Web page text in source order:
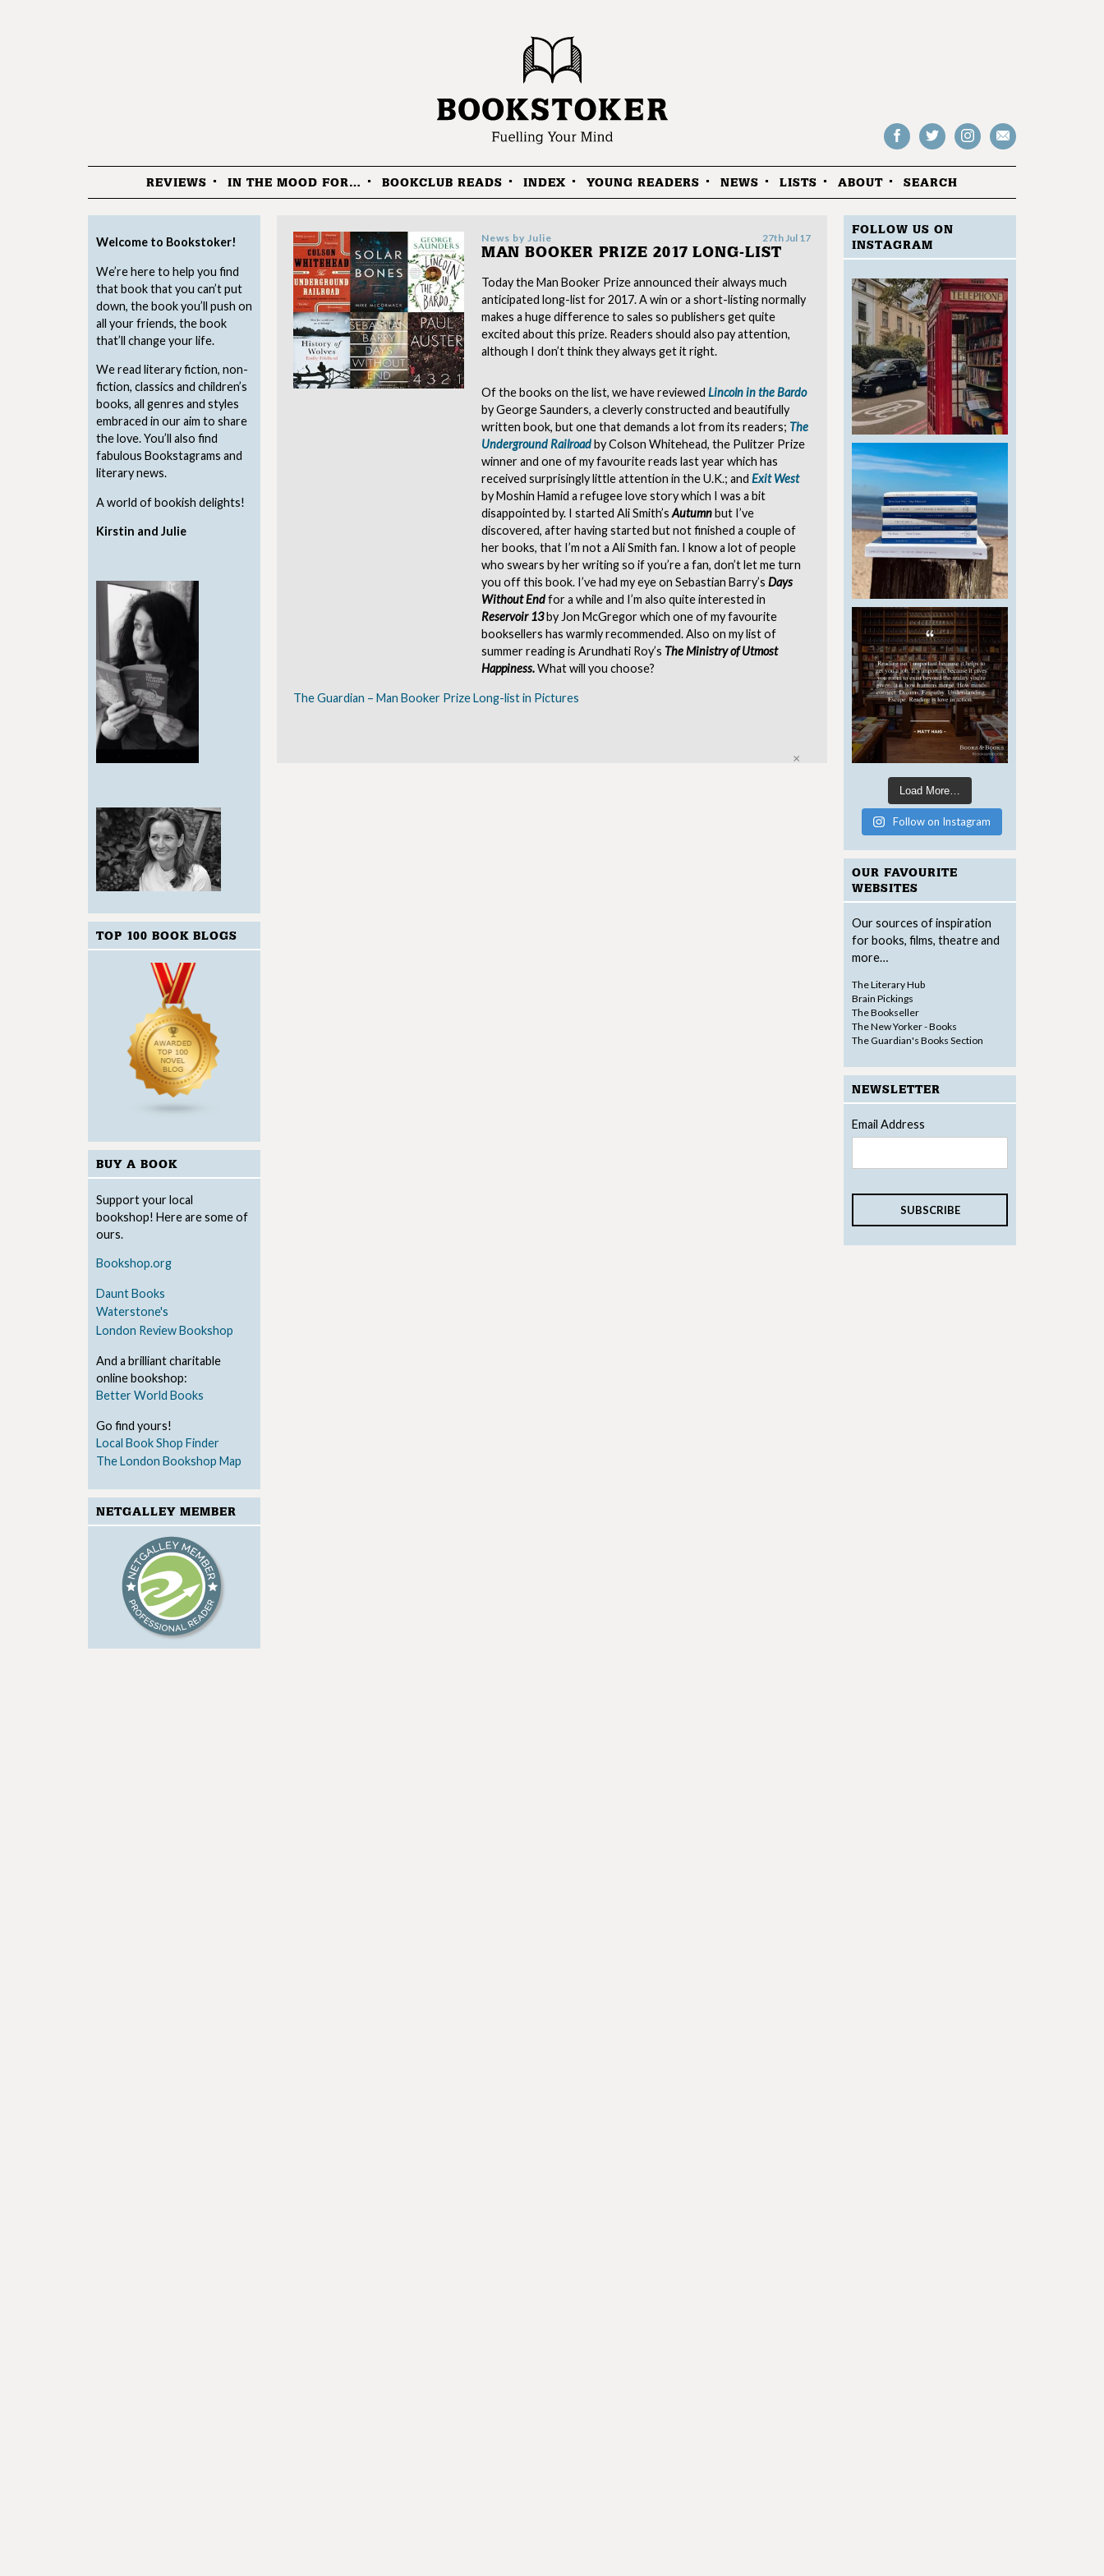
Follow
on
Facebook
Follow
on
Twitter
Follow
us
Instagram
Drop
us
MenuREVIEWS IN THE MOOD FOR… BOOKCLUB READS INDEX YOUNG READERS NEWS LISTS ABOUT SEARCH
Welcome to Bookstoker!
We’re here to help you find
that book that you can’t put
down, the book you’ll push on
all your friends, the book
that’ll change your life.
We read literary fiction, non-
fiction, classics and children’s
books, all genres and styles
embraced in our aim to share
the love. You’ll also find
fabulous Bookstagrams and
literary news.
A world of bookish delights!
Kirstin and Julie
TOP 100 BOOK BLOGS
BUY A BOOK
Support your local
bookshop! Here are some of
ours.
Bookshop.org
Daunt Books
Waterstone's
London Review Bookshop
And a brilliant charitable
online bookshop:
Better World Books
Go find yours!
Local Book Shop Finder
The London Bookshop Map
NETGALLEY MEMBER
News by Julie 27th Jul 17
MAN BOOKER PRIZE 2017 LONG-LIST
Today the Man Booker Prize announced their always much
anticipated long-list for 2017. A win or a short-listing normally
makes a huge difference to sales so publishers get quite
excited about this prize. Readers should also pay attention,
although I don’t think they always get it right.
Of the books on the list, we have reviewed Lincoln in the Bardo
by George Saunders, a cleverly constructed and beautifully
written book, but one that demands a lot from its readers; The
Underground Railroadby Colson Whitehead, the Pulitzer Prize
winner and one of my favourite reads last year which has
received surprisingly little attention in the U.K.; and Exit West
by Moshin Hamid a refugee love story which I was a bit
disappointed by. I started Ali Smith’s Autumnbut I’ve
discovered, after having started but not finished a couple of
her books, that I’m not a Ali Smith fan. I know a lot of people
who swears by her writing so if you’re a fan, don’t let me turn
you off this book. I’ve had my eye on Sebastian Barry’s Days
Without Endfor a while and I’m also quite interested in
Reservoir 13by Jon McGregor which one of my favourite
booksellers has warmly recommended. Also on my list of
summer reading is Arundhati Roy’s The Ministry of Utmost
Happiness.What will you choose?
The Guardian – Man Booker Prize Long-list in Pictures
FOLLOW US ON
INSTAGRAM
Load More…
Follow on Instagram
OUR FAVOURITE
WEBSITES
Our sources of inspiration
for books, films, theatre and
more…
The Literary Hub
Brain Pickings
The Bookseller
The New Yorker - Books
The Guardian's Books Section
NEWSLETTER
Email Address